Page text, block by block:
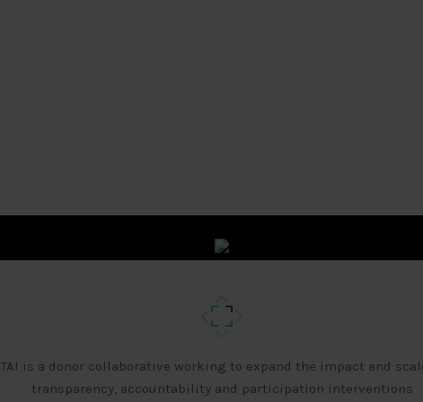
TAI is a donor collaborative working to expand the impact and
transparency, accountability and participation interventions